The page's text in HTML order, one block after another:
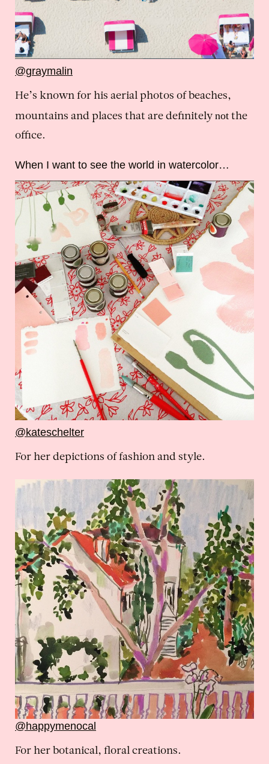
@graymalin
He’s known for his aerial photos of beaches,
mountains and places that are definitely not the
office.
When I want to see the world in watercolor…
@kateschelter
For her depictions of fashion and style.
@happymenocal
For her botanical, floral creations.